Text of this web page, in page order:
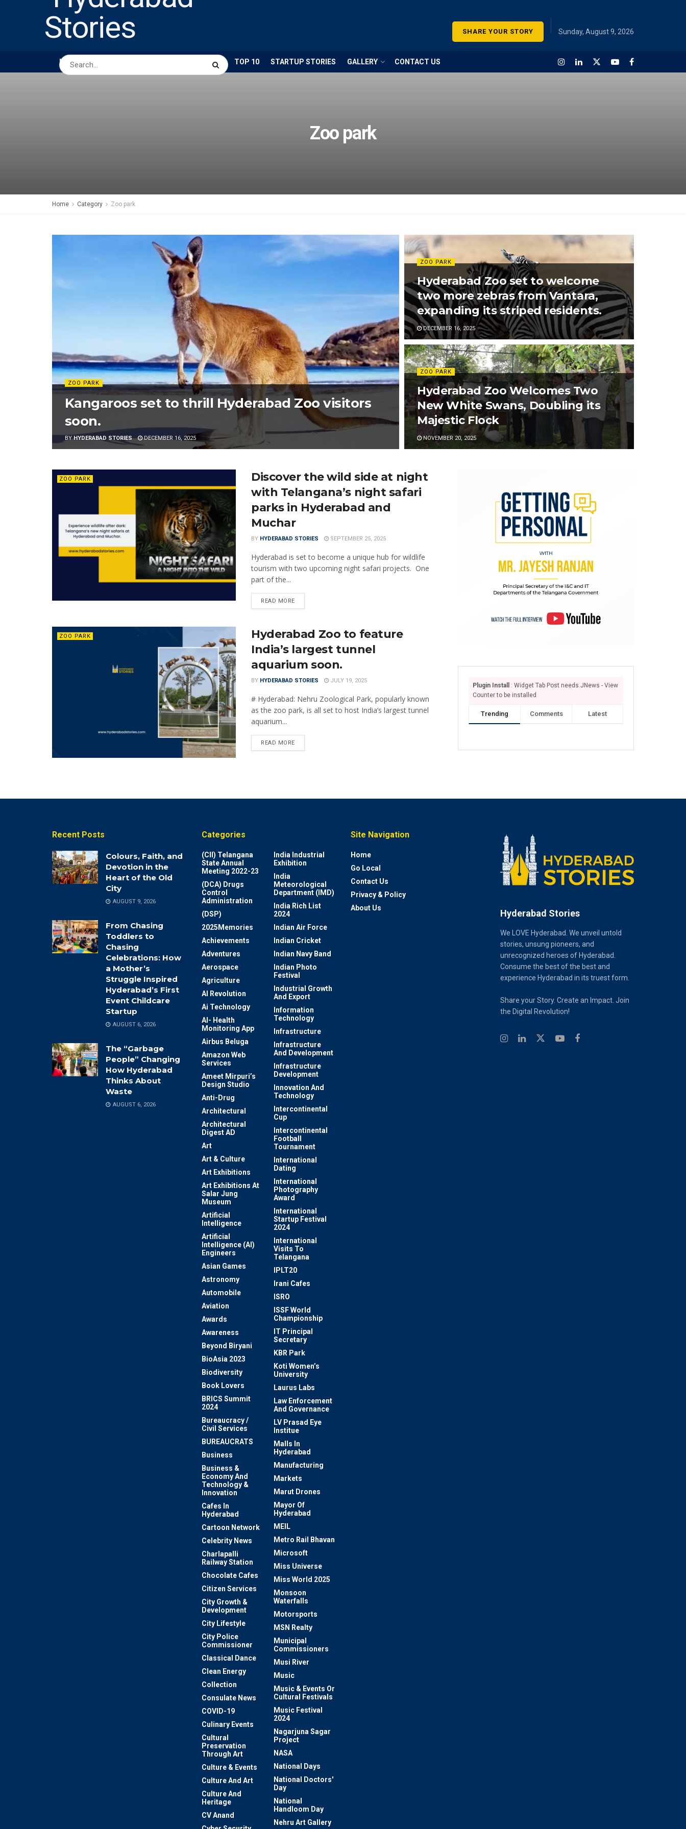
SHARE YOUR STORY Sunday, August 9, 2026
HOME ABOUT US BUSINESS TOP 10 STARTUP STORIES GALLERY CONTACT US
Zoo park
Home Category Zoo park
ZOO PARK
Kangaroos set to thrill Hyderabad Zoo visitors
soon.
BY HYDERABAD STORIES DECEMBER 16, 2025
ZOO PARK
Hyderabad Zoo set to welcome
two more zebras from Vantara,
expanding its striped residents.
DECEMBER 16, 2025
ZOO PARK
Hyderabad Zoo Welcomes Two
New White Swans, Doubling its
Majestic Flock
NOVEMBER 20, 2025
ZOO PARK
Discover the wild side at night
with Telangana’s night safari
parks in Hyderabad and
Muchar
BY HYDERABAD STORIES SEPTEMBER 25, 2025
Hyderabad is set to become a unique hub for wildlife
tourism with two upcoming night safari projects. One
part of the...
READ MORE
ZOO PARK
Hyderabad Zoo to feature
India’s largest tunnel
aquarium soon.
BY HYDERABAD STORIES JULY 19, 2025
# Hyderabad: Nehru Zoological Park, popularly known
as the zoo park, is all set to host India’s largest tunnel
aquarium...
READ MORE
Plugin Install
: Widget Tab Post needs JNews - View
Counter to be installed
Trending Comments Latest
Recent Posts
Colours, Faith, and
Devotion in the
Heart of the Old
City
AUGUST 9, 2026
From Chasing
Toddlers to
Chasing
Celebrations: How
a Mother’s
Struggle Inspired
Hyderabad’s First
Event Childcare
Startup
AUGUST 6, 2026
The “Garbage
People” Changing
How Hyderabad
Thinks About
Waste
AUGUST 6, 2026
Categories
(CII) Telangana
State Annual
Meeting 2022-23
(DCA) Drugs
Control
Administration
(DSP)
2025Memories
Achievements
Adventures
Aerospace
Agriculture
AI Revolution
Ai Technology
AI- Health
Monitoring App
Airbus Beluga
Amazon Web
Services
Ameet Mirpuri’s
Design Studio
Anti-Drug
Architectural
Architectural
Digest AD
Art
Art & Culture
Art Exhibitions
Art Exhibitions At
Salar Jung
Museum
Artificial
Intelligence
Artificial
Intelligence (AI)
Engineers
Asian Games
Astronomy
Automobile
Aviation
Awards
Awareness
Beyond Biryani
BioAsia 2023
Biodiversity
Book Lovers
BRICS Summit
2024
Bureaucracy /
Civil Services
BUREAUCRATS
Business
Business &
Economy And
Technology &
Innovation
Cafes In
Hyderabad
Cartoon Network
Celebrity News
Charlapalli
Railway Station
Chocolate Cafes
Citizen Services
City Growth &
Development
City Lifestyle
City Police
Commissioner
Classical Dance
Clean Energy
Collection
Consulate News
COVID-19
Culinary Events
Cultural
Preservation
Through Art
Culture & Events
Culture And Art
Culture And
Heritage
CV Anand
India Industrial
Exhibition
India
Meteorological
Department (IMD)
India Rich List
2024
Indian Air Force
Indian Cricket
Indian Navy Band
Indian Photo
Festival
Industrial Growth
And Export
Information
Technology
Infrastructure
Infrastructure
And Development
Infrastructure
Development
Innovation And
Technology
Intercontinental
Cup
Intercontinental
Football
Tournament
International
Dating
International
Photography
Award
International
Startup Festival
2024
International
Visits To
Telangana
IPLT20
Irani Cafes
ISRO
ISSF World
Championship
IT Principal
Secretary
KBR Park
Koti Women’s
University
Laurus Labs
Law Enforcement
And Governance
LV Prasad Eye
Institue
Malls In
Hyderabad
Manufacturing
Markets
Marut Drones
Mayor Of
Hyderabad
MEIL
Metro Rail Bhavan
Microsoft
Miss Universe
Miss World 2025
Monsoon
Waterfalls
Motorsports
MSN Realty
Municipal
Commissioners
Musi River
Music
Music & Events Or
Cultural Festivals
Music Festival
2024
Nagarjuna Sagar
Project
NASA
National Days
National Doctors'
Day
National
Handloom Day
Nehru Art Gallery
Site Navigation
Home
Go Local
Contact Us
Privacy & Policy
About Us
Hyderabad Stories
We LOVE Hyderabad. We unveil untold
stories, unsung pioneers, and
unrecognized heroes of Hyderabad.
Consume the best of the best and
experience Hyderabad in its truest form.
Share your Story. Create an Impact. Join
the Digital Revolution!